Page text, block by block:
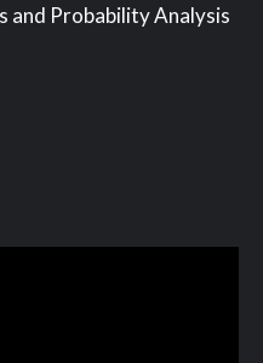
and Probability Analysis